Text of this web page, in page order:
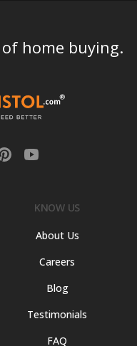
home buying.
KNOW US
About Us
Careers
Blog
Testimonials
FAQ